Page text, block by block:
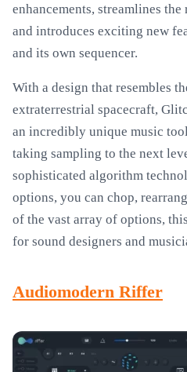
enhancements, streamlines
and introduces exciting new
and its own sequencer.
With a design that resembles
extraterrestrial spacecraft,
an incredibly unique music
taking sampling to the next
sophisticated algorithm
options, you can chop,
of the vast array of options,
for sound designers and
Audiomodern Riffer